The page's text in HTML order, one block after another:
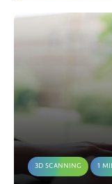
3D Scanning 1